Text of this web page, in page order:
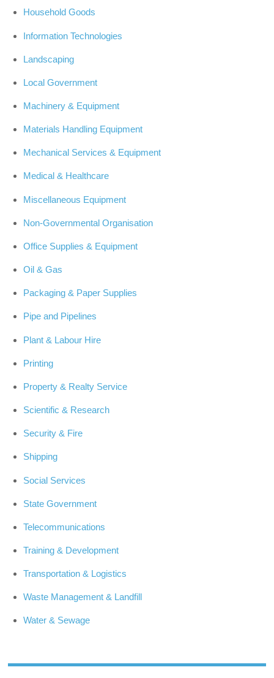
Household Goods
Information Technologies
Landscaping
Local Government
Machinery & Equipment
Materials Handling Equipment
Mechanical Services & Equipment
Medical & Healthcare
Miscellaneous Equipment
Non-Governmental Organisation
Office Supplies & Equipment
Oil & Gas
Packaging & Paper Supplies
Pipe and Pipelines
Plant & Labour Hire
Printing
Property & Realty Service
Scientific & Research
Security & Fire
Shipping
Social Services
State Government
Telecommunications
Training & Development
Transportation & Logistics
Waste Management & Landfill
Water & Sewage